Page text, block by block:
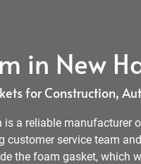
in New
for Construction,
is a reliable manufacturer
customer service team
the foam gasket, which